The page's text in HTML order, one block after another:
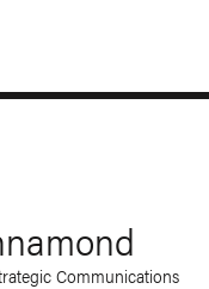
Communications